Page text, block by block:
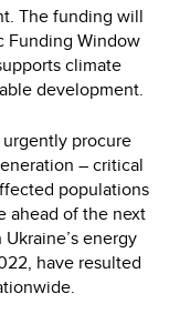
The funding will
Funding Window
climate
development.
procure
– critical
populations
ahead of the next
energy
have resulted